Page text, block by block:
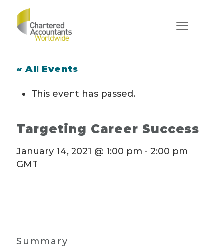
« All Events
This event has passed.
Targeting Career Success
January 14, 2021 @ 1:00 pm - 2:00 pm
GMT
Summary